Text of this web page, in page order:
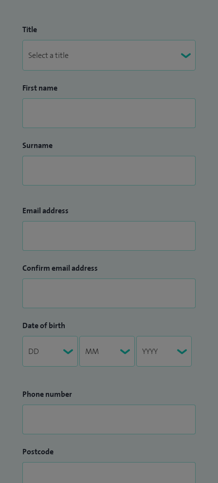
Title
First name
Surname
Email address
Confirm email address
Date of birth
Phone number
Postcode